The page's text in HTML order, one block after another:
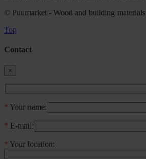
© Puumarket - Wood and building materials
Top
Contact
×
* Your name:
* E-mail:
* Your location: